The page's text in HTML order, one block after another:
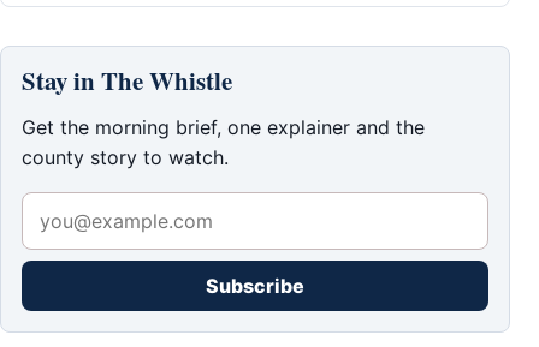
Stay in The Whistle
Get the morning brief, one explainer and the
county story to watch.
Subscribe